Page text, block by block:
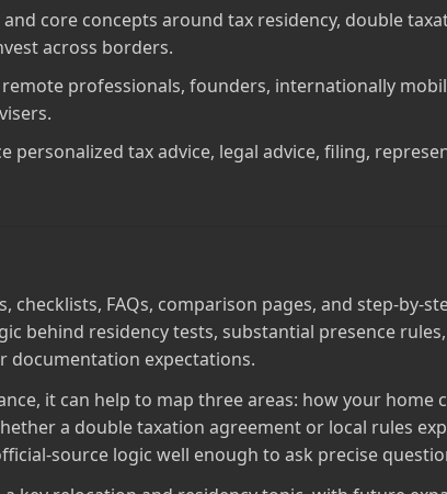
core concepts around tax residency, double
across borders.
professionals, founders, internationally
personalized tax advice, legal advice, filing,
checklists, FAQs, comparison pages, and
behind residency tests, substantial presence
documentation expectations.
it can help to map three areas: how your home
a double taxation agreement or local rules
logic well enough to ask precise